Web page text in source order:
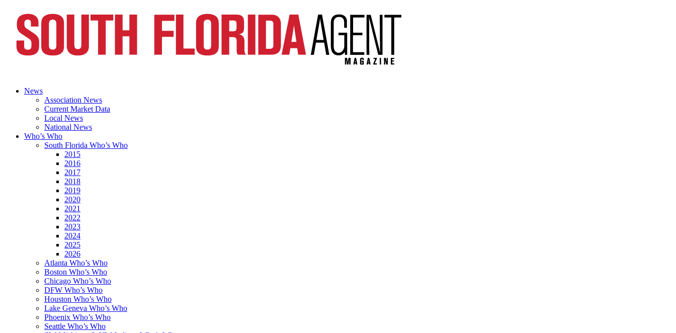
News
Association News
Current Market Data
Local News
National News
Who’s Who
South Florida Who’s Who
2015
2016
2017
2018
2019
2020
2021
2022
2023
2024
2025
2026
Atlanta Who’s Who
Boston Who’s Who
Chicago Who’s Who
DFW Who’s Who
Houston Who’s Who
Lake Geneva Who’s Who
Phoenix Who’s Who
Seattle Who’s Who